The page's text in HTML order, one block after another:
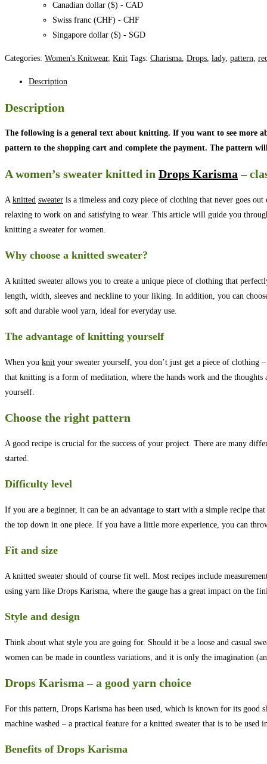
Canadian dollar ($) - CAD
Swiss franc (CHF) - CHF
Singapore dollar ($) - SGD
Categories: Women's Knitwear, Knit Tags: Charisma, Drops, lady, pattern,
Description
Description
The following is a general text about knitting. If you want to see more
pattern to the shopping cart and complete the payment. The pattern
A women’s sweater knitted in Drops Karisma –
A knitted sweater is a timeless and cozy piece of clothing that never goes
relaxing to work on and satisfying to wear. This article will guide you
knitting a sweater for women.
Why choose a knitted sweater?
A knitted sweater allows you to create a unique piece of clothing that
length, width, sleeves and neckline to your liking. In addition, you can
soft and durable wool yarn, ideal for everyday use.
The advantage of knitting yourself
When you knit your sweater yourself, you don’t just get a piece of clothing
that knitting is a form of meditation, where the hands work and the
yourself.
Choose the right pattern
A good recipe is crucial for the success of your project. There are many
started.
Difficulty level
If you are a beginner, it can be an advantage to start with a simple recipe
the top down in one piece. If you have a little more experience, you can
Fit and size
A knitted sweater should of course fit well. Most recipes include
using yarn like Drops Karisma, where the gauge has a great impact on the
Style and design
Think about what style you are going for. Should it be a loose and casual
women can be made in countless variations, and it is only the imagination
Drops Karisma – a good yarn choice
For this pattern, Drops Karisma has been used, which is known for its good
machine washed – a practical feature for a knitted sweater that is to be used
Benefits of Drops Karisma